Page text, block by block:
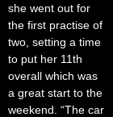
she went out for
the first practise of
two, setting a time
to put her 11th
overall which was
a great start to the
weekend. “The car